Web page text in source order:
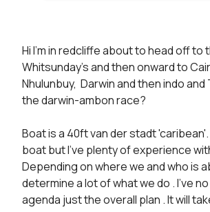
Hi I'm in redcliffe about to head off to
Whitsunday's and then onward to
Nhulunbuy,  Darwin and then indo
the darwin-ambon race?
Boat is a 40ft van der stadt
boat but I've plenty of experience
Depending on where we and who is
determine a lot of what we do . I've
agenda just the overall plan . It will